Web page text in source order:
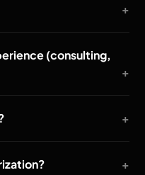
(consulting,